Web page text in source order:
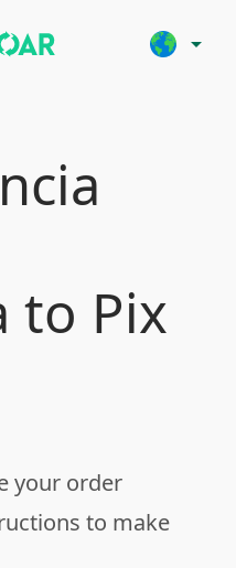
arrow_drop_down
to Pix
your order
to make